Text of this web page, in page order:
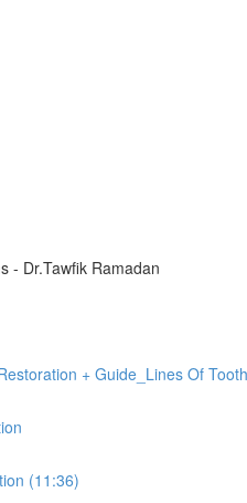
- Dr.Tawfik Ramadan
+ Guide_Lines Of
(11:36)